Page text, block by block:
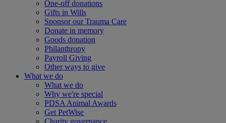
One-off donations
Gifts in Wills
Sponsor our Trauma Care
Donate in memory
Goods donation
Philanthropy
Payroll Giving
Other ways to give
What we do
What we do
Why we're special
PDSA Animal Awards
Get PetWise
Charity governance